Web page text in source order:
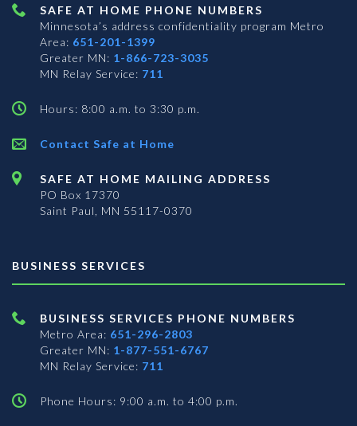
SAFE AT HOME PHONE NUMBERS
Minnesota’s address confidentiality program Metro
Area: 651-201-1399
Greater MN: 1-866-723-3035
MN Relay Service: 711
Hours: 8:00 a.m. to 3:30 p.m.
Contact Safe at Home
SAFE AT HOME MAILING ADDRESS
PO Box 17370
Saint Paul, MN 55117-0370
BUSINESS SERVICES
BUSINESS SERVICES PHONE NUMBERS
Metro Area: 651-296-2803
Greater MN: 1-877-551-6767
MN Relay Service: 711
Phone Hours: 9:00 a.m. to 4:00 p.m.